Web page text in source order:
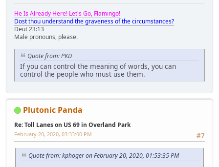
He Is Already Here! Let's Go, Flamingo!
Dost thou understand the graveness of the circumstances?
Deut 23:13
Male pronouns, please.
Quote from: PKD
If you can control the meaning of words, you can
control the people who must use them.
Plutonic Panda
Re: Toll Lanes on US 69 in Overland Park
#7
February 20, 2020, 03:33:00 PM
Quote from: kphoger on February 20, 2020, 01:53:35 PM